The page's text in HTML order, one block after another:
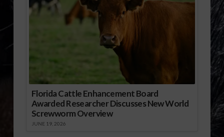
Florida Cattle Enhancement Board
Awarded Researcher Discusses New World
Screwworm Overview
JUNE 19, 2026